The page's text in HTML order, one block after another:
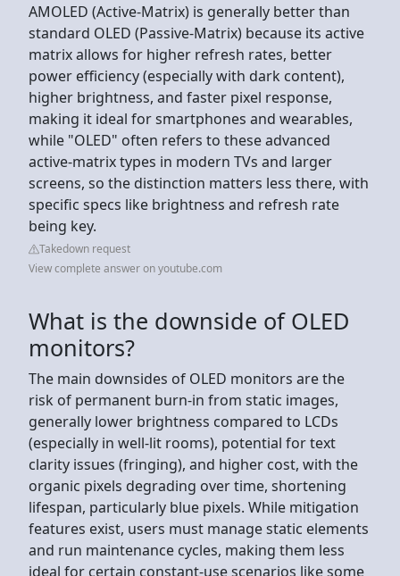
AMOLED (Active-Matrix) is generally better than
standard OLED (Passive-Matrix) because its active
matrix allows for higher refresh rates, better
power efficiency (especially with dark content),
higher brightness, and faster pixel response,
making it ideal for smartphones and wearables,
while "OLED" often refers to these advanced
active-matrix types in modern TVs and larger
screens, so the distinction matters less there, with
specific specs like brightness and refresh rate
being key.
Takedown request
View complete answer on youtube.com
What is the downside of OLED
monitors?
The main downsides of OLED monitors are the
risk of permanent burn-in from static images,
generally lower brightness compared to LCDs
(especially in well-lit rooms), potential for text
clarity issues (fringing), and higher cost, with the
organic pixels degrading over time, shortening
lifespan, particularly blue pixels. While mitigation
features exist, users must manage static elements
and run maintenance cycles, making them less
ideal for certain constant-use scenarios like some